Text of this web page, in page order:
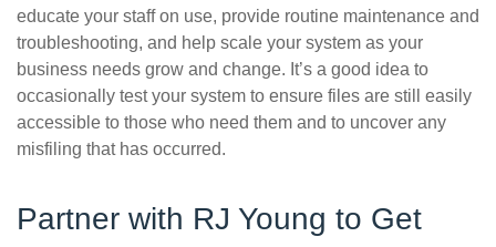
educate your staff on use, provide routine maintenance and
troubleshooting, and help scale your system as your
business needs grow and change. It’s a good idea to
occasionally test your system to ensure files are still easily
accessible to those who need them and to uncover any
misfiling that has occurred.
Partner with RJ Young to Get